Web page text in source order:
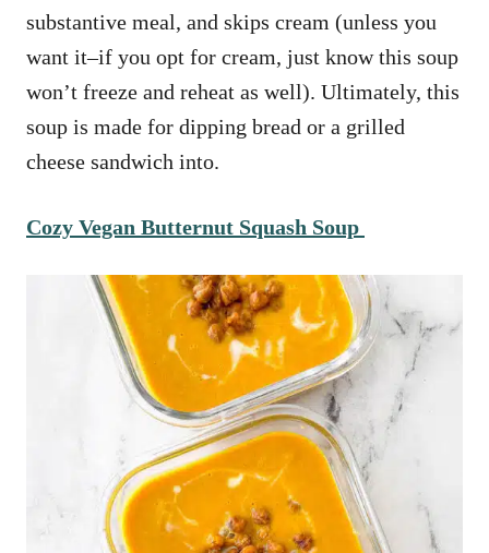
substantive meal, and skips cream (unless you
want it–if you opt for cream, just know this soup
won’t freeze and reheat as well). Ultimately, this
soup is made for dipping bread or a grilled
cheese sandwich into.
Cozy Vegan Butternut Squash Soup